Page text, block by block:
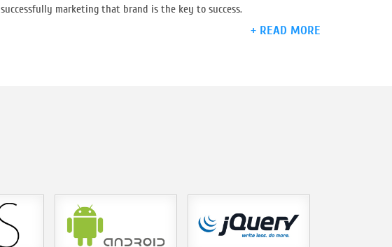
successfully marketing that brand is the key to success.
+ READ MORE